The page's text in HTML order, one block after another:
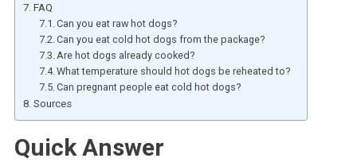
FAQ
Can you eat raw hot dogs?
Can you eat cold hot dogs from the package?
Are hot dogs already cooked?
What temperature should hot dogs be reheated to?
Can pregnant people eat cold hot dogs?
Sources
Quick Answer